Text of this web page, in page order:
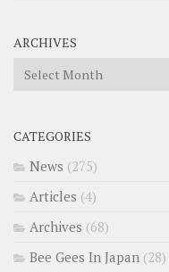
ARCHIVES
Archives
CATEGORIES
News (275)
Articles (4)
Archives (68)
Bee Gees In Japan (28)